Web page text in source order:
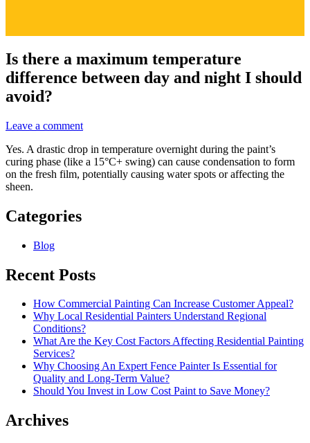
Is there a maximum temperature
difference between day and night I should
avoid?
Leave a comment
Yes. A drastic drop in temperature overnight during the paint’s
curing phase (like a 15°C+ swing) can cause condensation to form
on the fresh film, potentially causing water spots or affecting the
sheen.
Categories
Blog
Recent Posts
How Commercial Painting Can Increase Customer Appeal?
Why Local Residential Painters Understand Regional
Conditions?
What Are the Key Cost Factors Affecting Residential Painting
Services?
Why Choosing An Expert Fence Painter Is Essential for
Quality and Long-Term Value?
Should You Invest in Low Cost Paint to Save Money?
Archives